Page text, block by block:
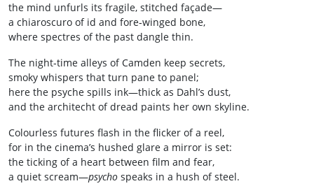
the mind unfurls its fragile, stitched façade—
a chiaroscuro of id and fore‑winged bone,
where spectres of the past dangle thin.
The night‑time alleys of Camden keep secrets,
smoky whispers that turn pane to panel;
here the psyche spills ink—thick as Dahl’s dust,
and the architecht of dread paints her own skyline.
Colourless futures flash in the flicker of a reel,
for in the cinema’s hushed glare a mirror is set:
the ticking of a heart between film and fear,
a quiet scream—psycho speaks in a hush of steel.